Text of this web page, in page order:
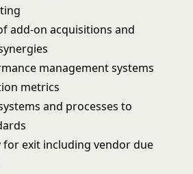
add-on acquisitions and
management systems
metrics
and processes to
for exit including vendor due